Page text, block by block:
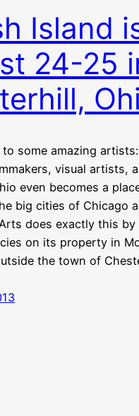
Island
24-25
to some amazing artists:
visual artists,
even becomes a
big cities of Chicago
does exactly this
on its property in
the town of